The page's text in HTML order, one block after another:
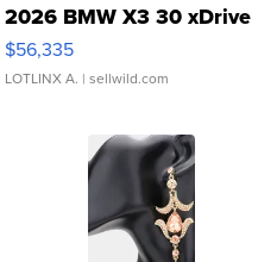
2026 BMW X3 30 xDrive
$56,335
LOTLINX A. | sellwild.com